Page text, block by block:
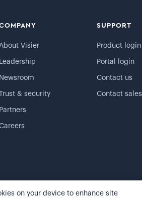
Visier
Leadership
Newsroom
Trust & security
Partners
SUPPORT
Product login
Portal login
Contact us
Contact sales
preferences
on your device to enhance site